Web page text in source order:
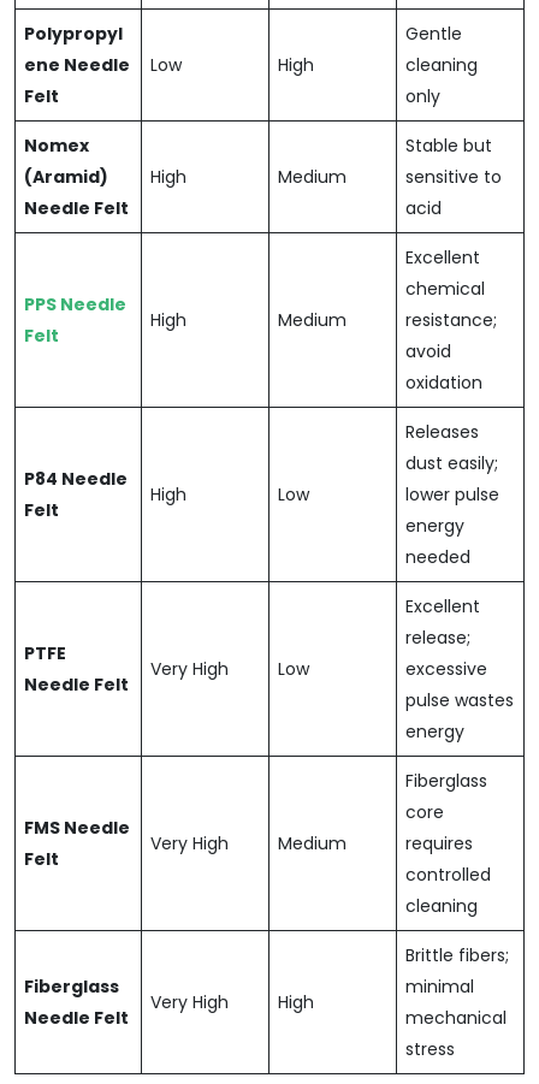
Polypropyl
ene Needle
Felt
Low High
Gentle
cleaning
only
Nomex
(Aramid)
Needle Felt
High Medium
Stable but
sensitive to
acid
PPS Needle
Felt
High Medium
Excellent
chemical
resistance;
avoid
oxidation
P84 Needle
Felt
High Low
Releases
dust easily;
lower pulse
energy
needed
PTFE
Needle Felt
Very High Low
Excellent
release;
excessive
pulse wastes
energy
FMS Needle
Felt
Very High Medium
Fiberglass
core
requires
controlled
cleaning
Fiberglass
Needle Felt
Very High High
Brittle fibers;
minimal
mechanical
stress